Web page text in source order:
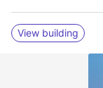
View building